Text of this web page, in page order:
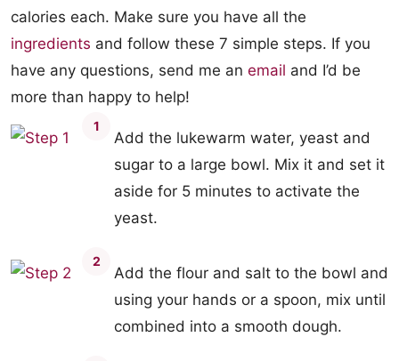
calories each. Make sure you have all the
ingredients and follow these 7 simple steps. If you
have any questions, send me an email and I’d be
more than happy to help!
1
Add the lukewarm water, yeast and
sugar to a large bowl. Mix it and set it
aside for 5 minutes to activate the
yeast.
2
Add the flour and salt to the bowl and
using your hands or a spoon, mix until
combined into a smooth dough.